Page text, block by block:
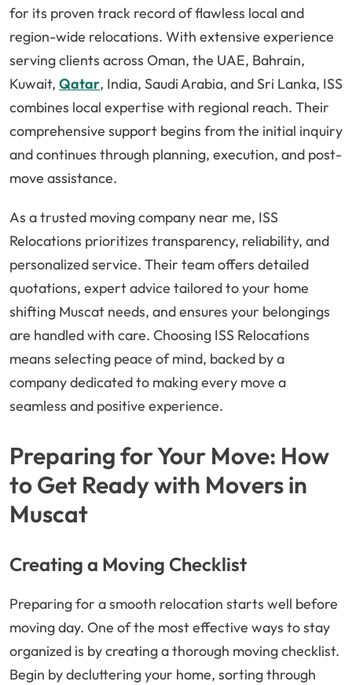
for its proven track record of flawless local and
region-wide relocations. With extensive experience
serving clients across Oman, the UAE, Bahrain,
Kuwait, Qatar, India, Saudi Arabia, and Sri Lanka, ISS
combines local expertise with regional reach. Their
comprehensive support begins from the initial inquiry
and continues through planning, execution, and post-
move assistance.
As a trusted moving company near me, ISS
Relocations prioritizes transparency, reliability, and
personalized service. Their team offers detailed
quotations, expert advice tailored to your home
shifting Muscat needs, and ensures your belongings
are handled with care. Choosing ISS Relocations
means selecting peace of mind, backed by a
company dedicated to making every move a
seamless and positive experience.
Preparing for Your Move: How
to Get Ready with Movers in
Muscat
Creating a Moving Checklist
Preparing for a smooth relocation starts well before
moving day. One of the most effective ways to stay
organized is by creating a thorough moving checklist.
Begin by decluttering your home, sorting through